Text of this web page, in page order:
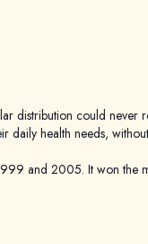
distribution could
health needs,
and 2005. It won